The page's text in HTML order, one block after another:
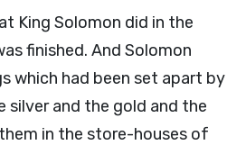
King Solomon did in the
finished. And Solomon
which had been set apart by
silver and the gold and the
in the store-houses of